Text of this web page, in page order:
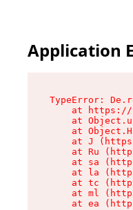
Application
TypeError:
at
at
at
at J
at Ru
at sa
at la
at tc
at ml
at ea